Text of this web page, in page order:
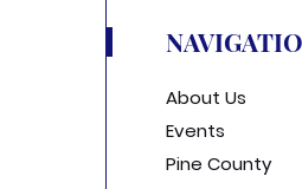
About Us
Events
Pine County